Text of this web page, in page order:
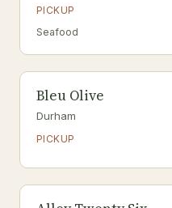
PICKUP
Seafood
Bleu Olive
Durham
PICKUP